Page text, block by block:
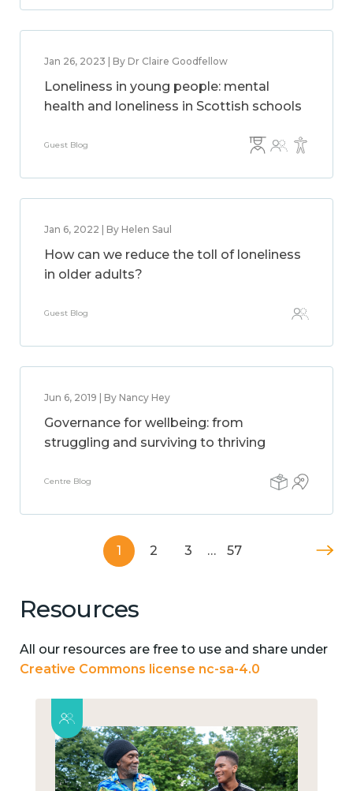
Jan 26, 2023 | By Dr Claire Goodfellow
Loneliness in young people: mental
health and loneliness in Scottish schools
Guest Blog
Jan 6, 2022 | By Helen Saul
How can we reduce the toll of loneliness
in older adults?
Guest Blog
Jun 6, 2019 | By Nancy Hey
Governance for wellbeing: from
struggling and surviving to thriving
Centre Blog
1 2 3 … 57
Resources
All our resources are free to use and share under
Creative Commons license nc-sa-4.0